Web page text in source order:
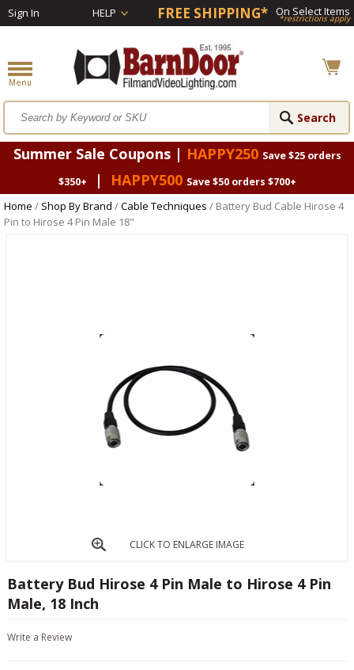
Sign In HELP FREE SHIPPING* On Select Items
*restrictions apply
Summer Sale Coupons | HAPPY250 Save $25 orders
$350+
| HAPPY500 Save $50 orders $700+
Home / Shop By Brand /Cable Techniques / Battery Bud Cable Hirose 4
Pin to Hirose 4 Pin Male 18"
CLICK TO ENLARGE IMAGE
Battery Bud Hirose 4 Pin Male to Hirose 4 Pin
Male, 18 Inch
Write a Review